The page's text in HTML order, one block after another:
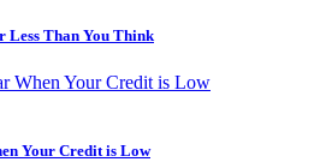
Less Than You Think
Your Credit is Low